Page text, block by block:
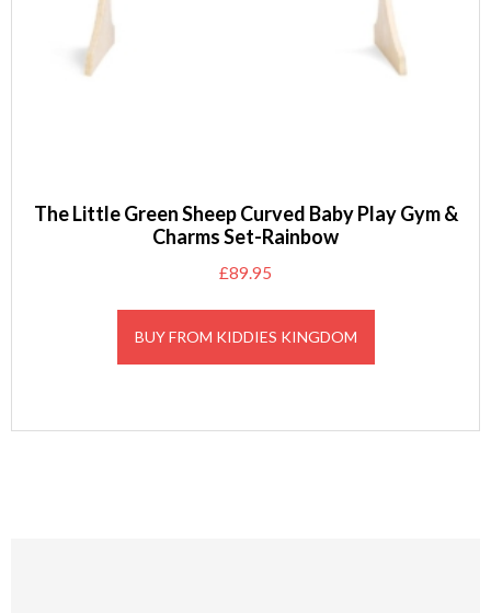
The Little Green Sheep Curved Baby Play Gym &
Charms Set-Rainbow
£89.95
BUY FROM KIDDIES KINGDOM